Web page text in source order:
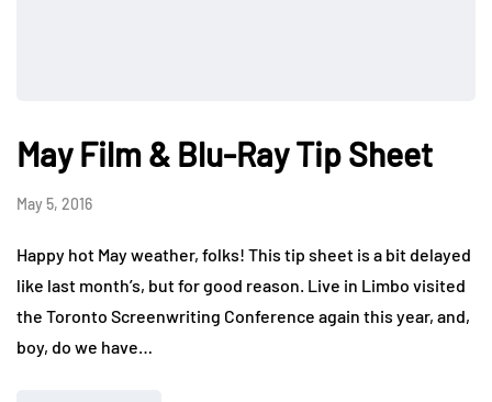
May Film & Blu-Ray Tip Sheet
May 5, 2016
Happy hot May weather, folks! This tip sheet is a bit delayed
like last month’s, but for good reason. Live in Limbo visited
the Toronto Screenwriting Conference again this year, and,
boy, do we have…